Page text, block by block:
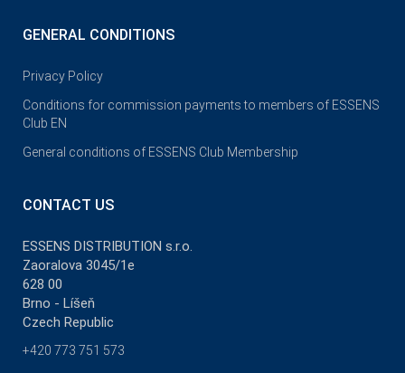
GENERAL CONDITIONS
Privacy Policy
Conditions for commission payments to members of ESSENS
Club EN
General conditions of ESSENS Club Membership
CONTACT US
ESSENS DISTRIBUTION s.r.o.
Zaoralova 3045/1e
628 00
Brno - Líšeň
Czech Republic
+420 773 751 573